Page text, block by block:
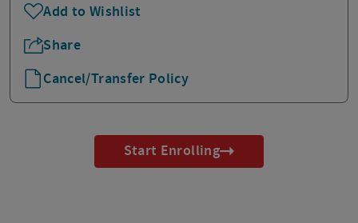
Add to Wishlist
Share
Cancel/Transfer Policy
Start Enrolling